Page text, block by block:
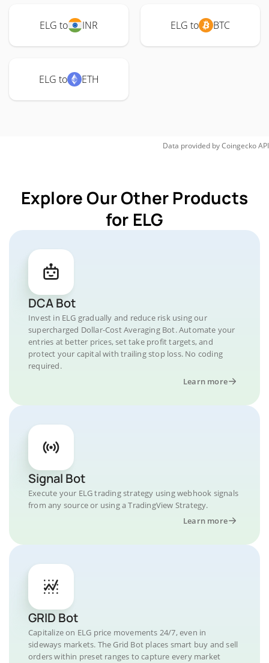
ELG to INR ELG to BTC
ELG to ETH
Data provided byCoingeckoAPI
Explore Our Other Products
for ELG
DCA Bot
Invest in ELG gradually and reduce risk using our
supercharged Dollar-Cost Averaging Bot. Automate your
entries at better prices, set take profit targets, and
protect your capital with trailing stop loss. No coding
required.
Learn more
Signal Bot
Execute your ELG trading strategy using webhook signals
from any source or using a TradingView Strategy.
Learn more
GRID Bot
Capitalize on ELG price movements 24/7, even in
sideways markets. The Grid Bot places smart buy and sell
orders within preset ranges to capture every market